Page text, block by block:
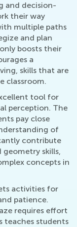
and decision-
their way
multiple paths
and plan
boosts their
a
skills that are
classroom.
tool for
perception. The
pay close
of
contribute
skills,
concepts in
activities for
patience.
requires effort
teaches students